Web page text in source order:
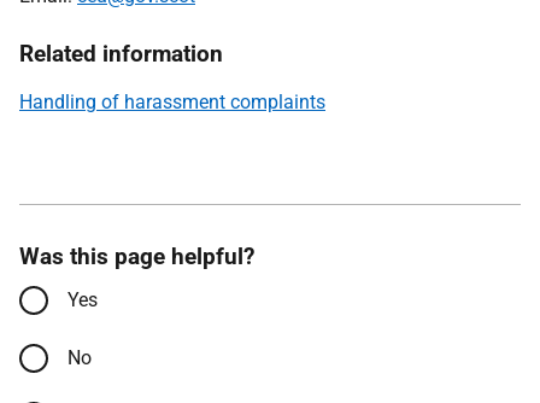
Related information
Handling of harassment complaints
Was this page helpful?
Yes
No